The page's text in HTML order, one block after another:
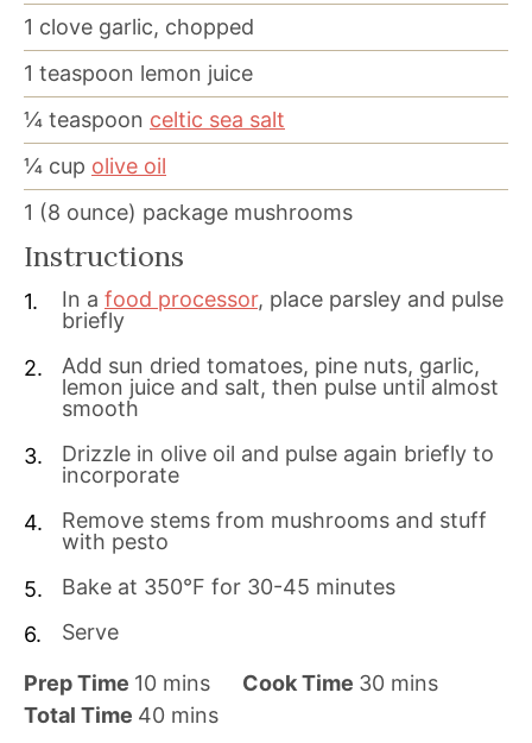
1 clove garlic, chopped
1 teaspoon lemon juice
¼ teaspoon celtic sea salt
¼ cup olive oil
1 (8 ounce) package mushrooms
Instructions
In a food processor, place parsley and pulse
briefly
Add sun dried tomatoes, pine nuts, garlic,
lemon juice and salt, then pulse until almost
smooth
Drizzle in olive oil and pulse again briefly to
incorporate
Remove stems from mushrooms and stuff
with pesto
Bake at 350°F for 30-45 minutes
Serve
Prep Time 10m
i
mins Cook Time 30mmins
Total Time 40mmins